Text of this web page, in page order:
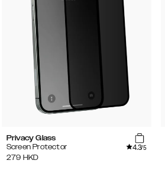
Privacy Glass
Screen Protector
4.3/5
279 HKD